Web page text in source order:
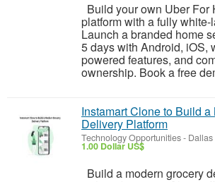
Build your own Uber For
platform with a fully
Launch a branded home
5 days with Android, iOS,
powered features, and
ownership. Book a free
Instamart Clone to Build
Delivery Platform
Technology Opportunities- Dallas
1.00 Dollar US$
Build a modern grocery